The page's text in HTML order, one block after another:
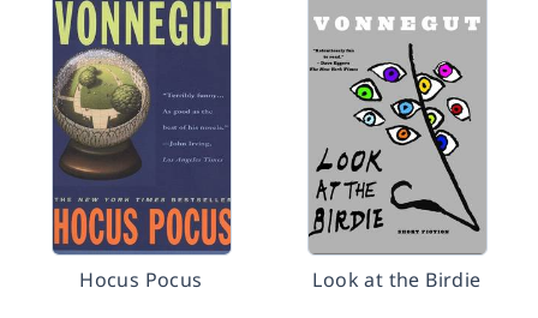
Hocus Pocus Look at the Birdie